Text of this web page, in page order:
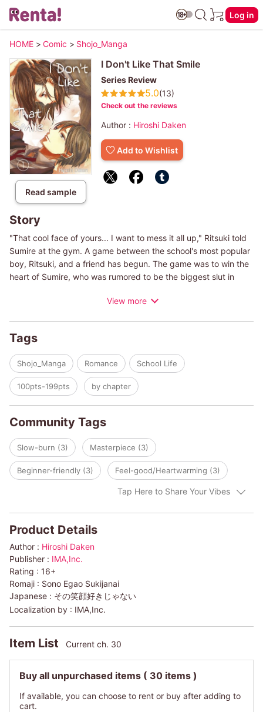
Log in
HOME > Comic > Shojo_Manga
Read sample
I Don't Like That Smile
Series Review
5.0(13)
Check out the reviews
Author : Hiroshi Daken
Add to Wishlist
Story
"That cool face of yours... I want to mess it all up," Ritsuki told
Sumire at the gym. A game between the school's most popular
boy, Ritsuki, and a friend has begun. The game was to win the
heart of Sumire, who was rumored to be the biggest slut in
Sumire's true colors. A bittersweet love story of 2 people with
View more
Tags
Shojo_Manga Romance School Life
100pts-199pts by chapter
Community Tags
Slow-burn (3) Masterpiece (3)
Beginner-friendly (3) Feel-good/Heartwarming (3)
Tap Here to Share Your Vibes
Product Details
Author : Hiroshi Daken
Publisher : IMA,Inc.
Rating : 16+
Romaji : Sono Egao Sukijanai
Japanese : その笑顔好きじゃない
Localization by : IMA,Inc.
Item List Current ch. 30
Buy all unpurchased items ( 30 items )
If available, you can choose to rent or buy after adding to
cart.